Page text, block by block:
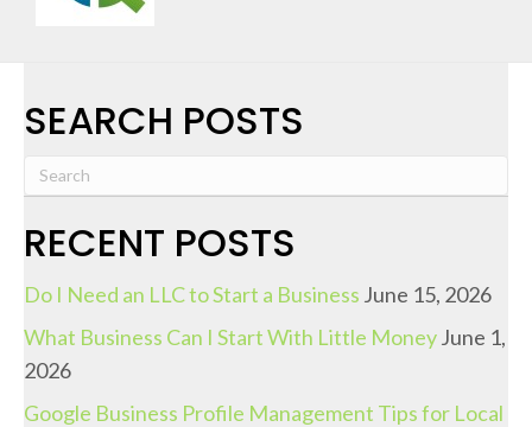
SEARCH POSTS
RECENT POSTS
Do I Need an LLC to Start a Business June 15, 2026
What Business Can I Start With Little MoneyJune 1,
2026
Google Business Profile Management Tips for Local